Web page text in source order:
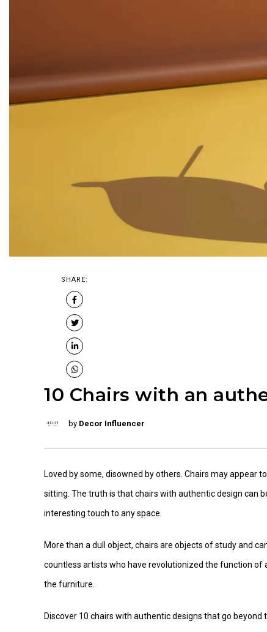
SHARE:
10 Chairs with an
by Decor Influencer
Loved by some, disowned by others. Chairs may appear
sitting. The truth is that chairs with authentic design can
interesting touch to any space.
More than a dull object, chairs are objects of study and
countless artists who have revolutionized the function
the furniture.
Discover 10 chairs with authentic designs that go beyond